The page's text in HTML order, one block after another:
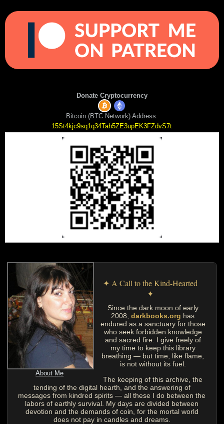
Donate Cryptocurrency
Bitcoin (BTC Network) Address:
15St4kjc9sq1q34Tah5ZE3upEK3FZdvS7t
About Me
✦ A Call to the Kind-Hearted
✦
Since the dark moon of early
2008,darkbooks.org has
endured as a sanctuary for those
who seek forbidden knowledge
and sacred fire. I give freely of
my time to keep this library
breathing — but time, like flame,
is not without its fuel.
The keeping of this archive, the
tending of the digital hearth, and the answering of
messages from kindred spirits — all these I do between the
labors of earthly survival. My days are divided between
devotion and the demands of coin, for the mortal world
does not pay in candles and dreams.